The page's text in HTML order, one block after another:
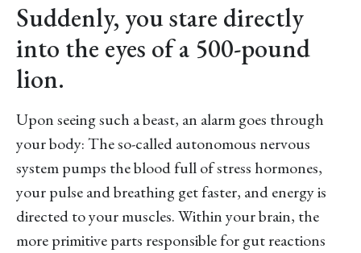
Suddenly, you stare directly
into the eyes of a 500-pound
lion.
Upon seeing such a beast, an alarm goes through
your body: The so-called autonomous nervous
system pumps the blood full of stress hormones,
your pulse and breathing get faster, and energy is
directed to your muscles. Within your brain, the
more primitive parts responsible for gut reactions